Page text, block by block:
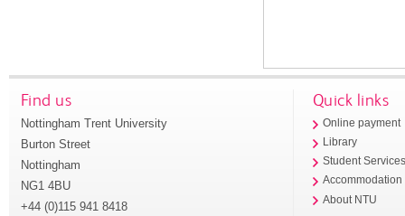
Find us
Nottingham Trent University
Burton Street
Nottingham
NG1 4BU
+44 (0)115 941 8418
Quick links
Online payment
Library
Student
Accommodation
About NTU